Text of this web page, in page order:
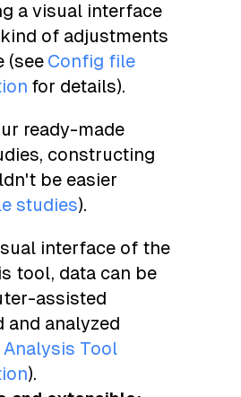
a visual interface
of adjustments
(see Config file
for details).
ready-made
constructing
be easier
studies).
interface of the
tool, data can be
assisted
and analyzed
Analysis Tool
).